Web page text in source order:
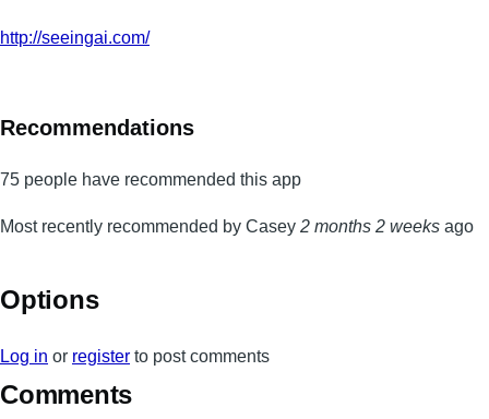
http://seeingai.com/
Recommendations
75 people have recommended this app
Most recently recommended by Casey 2 months 2 weeks ago
Options
Log in or register to post comments
Comments